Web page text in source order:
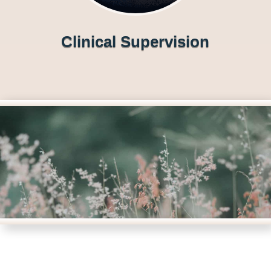
Clinical Supervision